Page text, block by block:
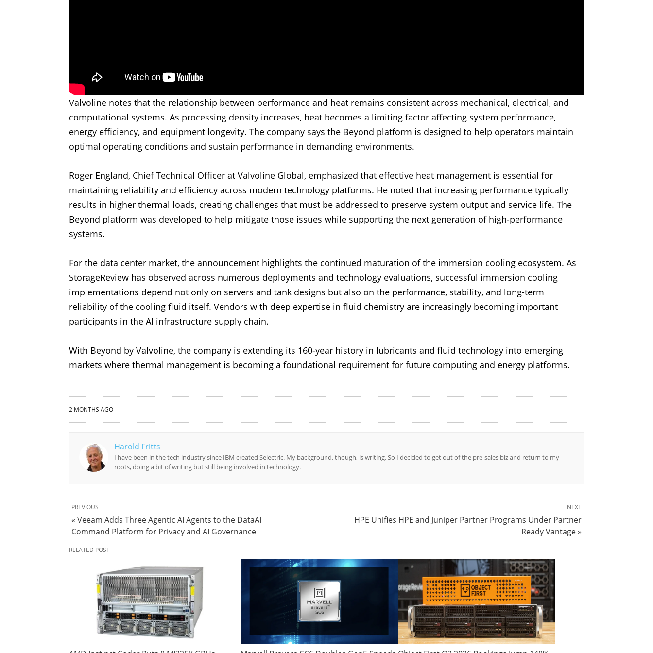
Valvoline notes that the relationship between performance and heat remains consistent across mechanical, electrical, and
computational systems. As processing density increases, heat becomes a limiting factor affecting system performance,
energy efficiency, and equipment longevity. The company says the Beyond platform is designed to help operators maintain
optimal operating conditions and sustain performance in demanding environments.
Roger England, Chief Technical Officer at Valvoline Global, emphasized that effective heat management is essential for
maintaining reliability and efficiency across modern technology platforms. He noted that increasing performance typically
results in higher thermal loads, creating challenges that must be addressed to preserve system output and service life. The
Beyond platform was developed to help mitigate those issues while supporting the next generation of high-performance
systems.
For the data center market, the announcement highlights the continued maturation of the immersion cooling ecosystem. As
StorageReview has observed across numerous deployments and technology evaluations, successful immersion cooling
implementations depend not only on servers and tank designs but also on the performance, stability, and long-term
reliability of the cooling fluid itself. Vendors with deep expertise in fluid chemistry are increasingly becoming important
participants in the AI infrastructure supply chain.
With Beyond by Valvoline, the company is extending its 160-year history in lubricants and fluid technology into emerging
markets where thermal management is becoming a foundational requirement for future computing and energy platforms.
2 MONTHS AGO
Harold Fritts
I have been in the tech industry since IBM created Selectric. My background, though, is writing. So I decided to get out of the pre-sales biz and return to my
roots, doing a bit of writing but still being involved in technology.
NEXT
HPE Unifies HPE and Juniper Partner Programs Under Partner
Ready Vantage »
PREVIOUS
« Veeam Adds Three Agentic AI Agents to the DataAI
Command Platform for Privacy and AI Governance
RELATED POST